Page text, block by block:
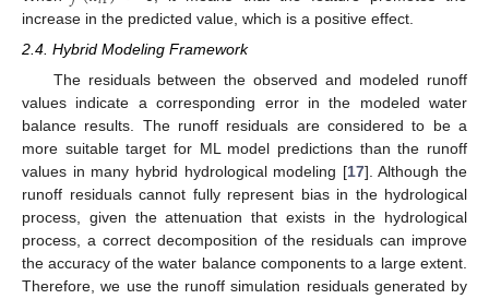
increase in the predicted value, which is a positive effect.
2.4. Hybrid Modeling Framework
The residuals between the observed and modeled runoff
values indicate a corresponding error in the modeled water
balance results. The runoff residuals are considered to be a
more suitable target for ML model predictions than the runoff
values in many hybrid hydrological modeling [17]. Although the
runoff residuals cannot fully represent bias in the hydrological
process, given the attenuation that exists in the hydrological
process, a correct decomposition of the residuals can improve
the accuracy of the water balance components to a large extent.
Therefore, we use the runoff simulation residuals generated by